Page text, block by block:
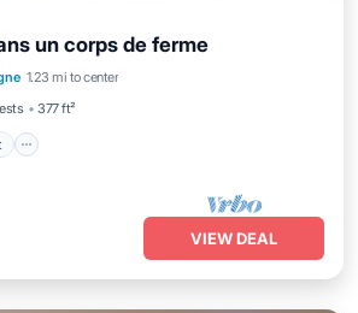
un corps de ferme
1.23 mi to center
377 ft²
Internet
Laundry
VIEW DEAL